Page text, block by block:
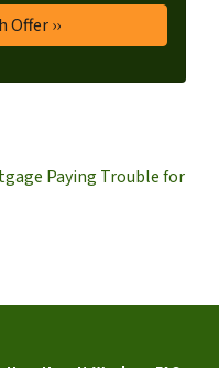
Paying Trouble for